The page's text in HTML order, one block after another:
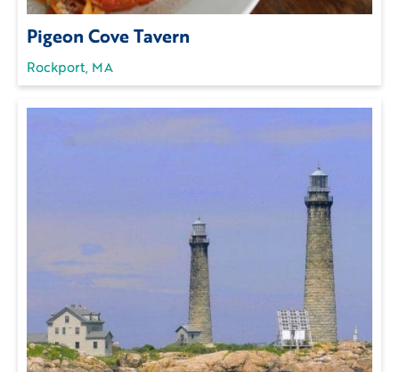
Pigeon Cove Tavern
Rockport, MA